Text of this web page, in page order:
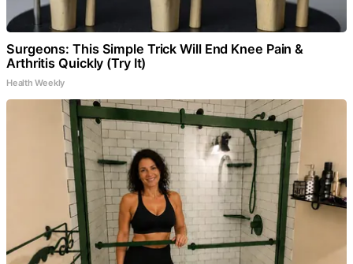
Surgeons: This Simple Trick Will End Knee Pain &
Arthritis Quickly (Try It)
Health Weekly